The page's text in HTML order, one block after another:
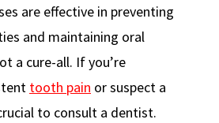
are effective in preventing
and maintaining oral
a cure-all. If you’re
tooth pain or suspect a
to consult a dentist.